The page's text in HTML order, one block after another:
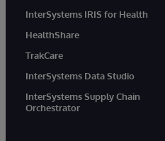
InterSystems IRIS for Health
HealthShare
TrakCare
InterSystems Data Studio
InterSystems Supply Chain
Orchestrator